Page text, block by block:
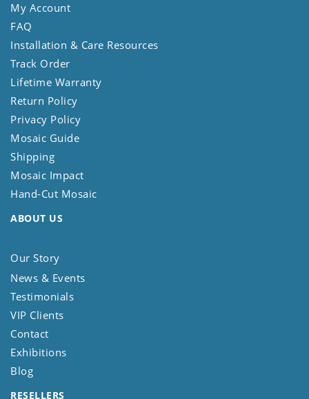
My Account
FAQ
Installation & Care Resources
Track Order
Lifetime Warranty
Return Policy
Privacy Policy
Mosaic Guide
Shipping
Mosaic Impact
Hand-Cut Mosaic
ABOUT US
Our Story
News & Events
Testimonials
VIP Clients
Contact
Exhibitions
Blog
RESELLERS